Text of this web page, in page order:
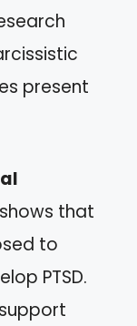
present
that
to
PTSD.